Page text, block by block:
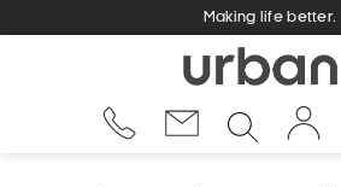
Making life better.